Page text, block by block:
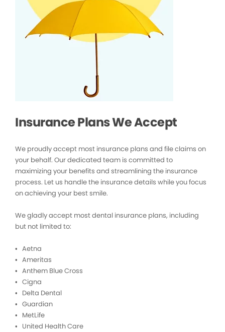
Insurance Plans We Accept
We proudly accept most insurance plans and file claims on
your behalf. Our dedicated team is committed to
maximizing your benefits and streamlining the insurance
process. Let us handle the insurance details while you focus
on achieving your best smile.
We gladly accept most dental insurance plans, including
but not limited to:
• Aetna
• Ameritas
• Anthem Blue Cross
• Cigna
• Delta Dental
• Guardian
• MetLife
• United Health Care